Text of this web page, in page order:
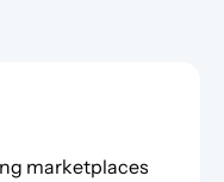
marketplaces